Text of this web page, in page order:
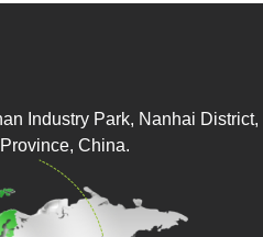
Industry Park, Nanhai District,
China.